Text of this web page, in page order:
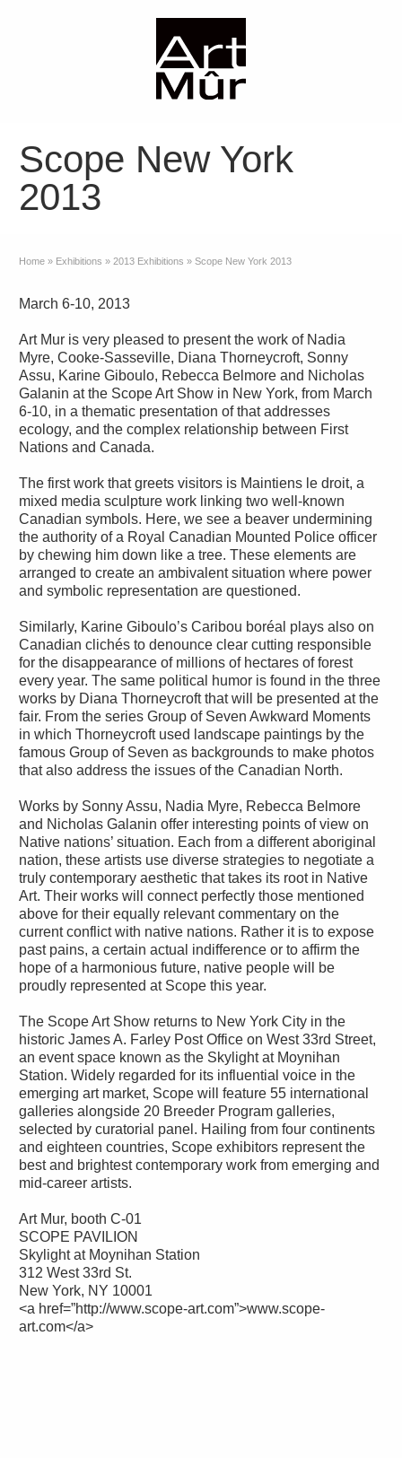
Scope New York
2013
Home » Exhibitions » 2013 Exhibitions » Scope New York 2013
March 6-10, 2013
Art Mur is very pleased to present the work of Nadia
Myre, Cooke-Sasseville, Diana Thorneycroft, Sonny
Assu, Karine Giboulo, Rebecca Belmore and Nicholas
Galanin at the Scope Art Show in New York, from March
6-10, in a thematic presentation of that addresses
ecology, and the complex relationship between First
Nations and Canada.
The first work that greets visitors is Maintiens le droit, a
mixed media sculpture work linking two well-known
Canadian symbols. Here, we see a beaver undermining
the authority of a Royal Canadian Mounted Police officer
by chewing him down like a tree. These elements are
arranged to create an ambivalent situation where power
and symbolic representation are questioned.
Similarly, Karine Giboulo’s Caribou boréal plays also on
Canadian clichés to denounce clear cutting responsible
for the disappearance of millions of hectares of forest
every year. The same political humor is found in the three
works by Diana Thorneycroft that will be presented at the
fair. From the series Group of Seven Awkward Moments
in which Thorneycroft used landscape paintings by the
famous Group of Seven as backgrounds to make photos
that also address the issues of the Canadian North.
Works by Sonny Assu, Nadia Myre, Rebecca Belmore
and Nicholas Galanin offer interesting points of view on
Native nations’ situation. Each from a different aboriginal
nation, these artists use diverse strategies to negotiate a
truly contemporary aesthetic that takes its root in Native
Art. Their works will connect perfectly those mentioned
above for their equally relevant commentary on the
current conflict with native nations. Rather it is to expose
past pains, a certain actual indifference or to affirm the
hope of a harmonious future, native people will be
proudly represented at Scope this year.
The Scope Art Show returns to New York City in the
historic James A. Farley Post Office on West 33rd Street,
an event space known as the Skylight at Moynihan
Station. Widely regarded for its influential voice in the
emerging art market, Scope will feature 55 international
galleries alongside 20 Breeder Program galleries,
selected by curatorial panel. Hailing from four continents
and eighteen countries, Scope exhibitors represent the
best and brightest contemporary work from emerging and
mid-career artists.
Art Mur, booth C-01
SCOPE PAVILION
Skylight at Moynihan Station
312 West 33rd St.
New York, NY 10001
<a href=”http://www.scope-art.com”>www.scope-
art.com</a>